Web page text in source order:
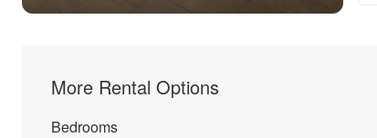
More Rental Options
Bedrooms